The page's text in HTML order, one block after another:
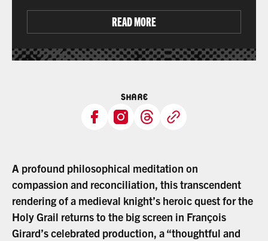
READ MORE
SHARE
A profound philosophical meditation on
compassion and reconciliation, this transcendent
rendering of a medieval knight’s heroic quest for the
Holy Grail returns to the big screen in François
Girard’s celebrated production, a “thoughtful and